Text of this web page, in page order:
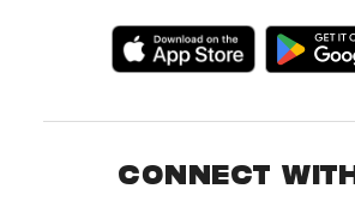
CONNECT